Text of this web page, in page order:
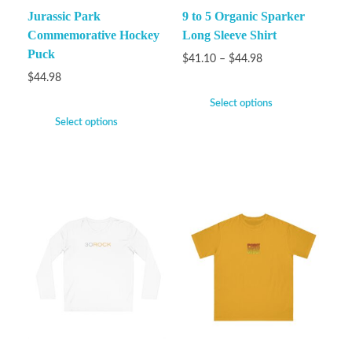
Jurassic Park
Commemorative Hockey
Puck
$44.98
Select options
9 to 5 Organic Sparker
Long Sleeve Shirt
$41.10 – $44.98
Select options